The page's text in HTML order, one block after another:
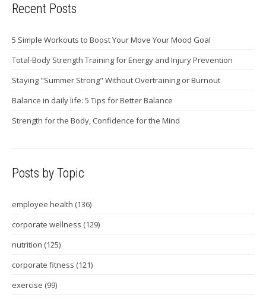
Recent Posts
5 Simple Workouts to Boost Your Move Your Mood Goal
Total-Body Strength Training for Energy and Injury Prevention
Staying "Summer Strong" Without Overtraining or Burnout
Balance in daily life: 5 Tips for Better Balance
Strength for the Body, Confidence for the Mind
Posts by Topic
employee health (136)
corporate wellness (129)
nutrition (125)
corporate fitness (121)
exercise (99)